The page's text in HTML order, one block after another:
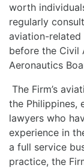
worth
regularly
aviation-related
before the Civil
Aeronautics
The Firm’s
the Philippines,
lawyers who
experience in
a full service
practice, the